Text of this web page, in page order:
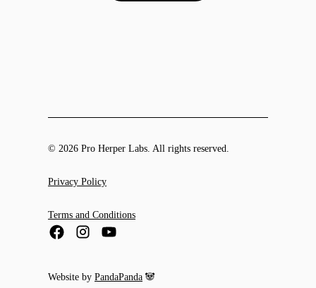
© 2026 Pro Herper Labs. All rights reserved.
Privacy Policy
Terms and Conditions
Website by PandaPanda 🐼